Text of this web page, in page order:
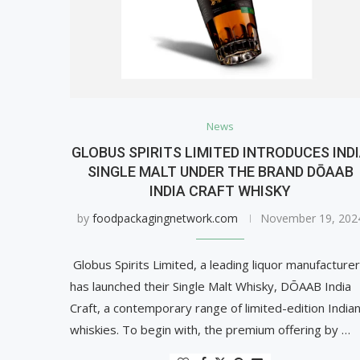
News
GLOBUS SPIRITS LIMITED INTRODUCES
SINGLE MALT UNDER THE BRAND DŌAAB
INDIA CRAFT WHISKY
by foodpackagingnetwork.com November 19,
Globus Spirits Limited, a leading liquor manufacturer
has launched their Single Malt Whisky, DŌAAB India
Craft, a contemporary range of limited-edition Indian
whiskies. To begin with, the premium offering by …